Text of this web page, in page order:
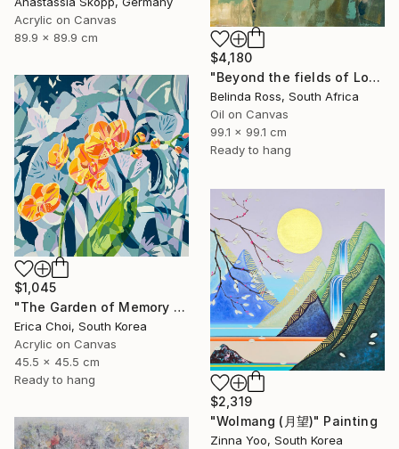
Acrylic on Canvas
89.9 x 89.9 cm
$4,180
"Beyond the fields of Longing" Painting
Belinda Ross, South Africa
Oil on Canvas
99.1 x 99.1 cm
Ready to hang
$1,045
"The Garden of Memory #1" Painting
Erica Choi, South Korea
Acrylic on Canvas
45.5 x 45.5 cm
Ready to hang
$2,319
"Wolmang (月望)" Painting
Zinna Yoo, South Korea